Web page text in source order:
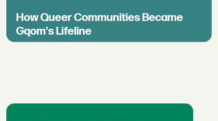
How Queer Communities Became
Gqom's Lifeline